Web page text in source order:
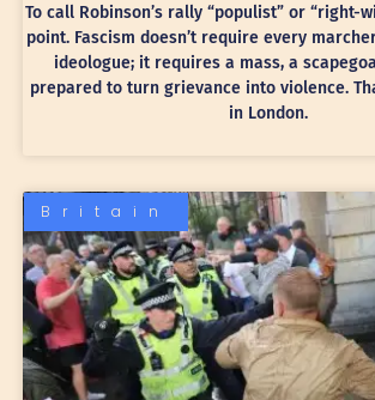
To call Robinson’s rally “populist” or “right-
point. Fascism doesn’t require every
ideologue; it requires a mass, a
prepared to turn grievance into violence.
in London.
Britain